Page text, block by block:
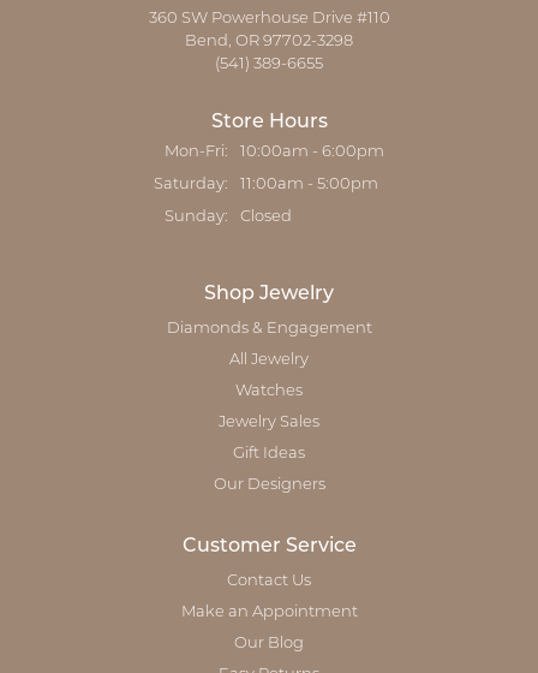
360 SW Powerhouse Drive #110
Bend, OR 97702-3298
(541) 389-6655
Store Hours
Mon-Fri: Monday - Friday:
10:00am - 6:00pm
Saturday: 11:00am - 5:00pm
Sunday: Closed
Shop Jewelry
Diamonds & Engagement
All Jewelry
Watches
Jewelry Sales
Gift Ideas
Our Designers
Customer Service
Contact Us
Make an Appointment
Our Blog